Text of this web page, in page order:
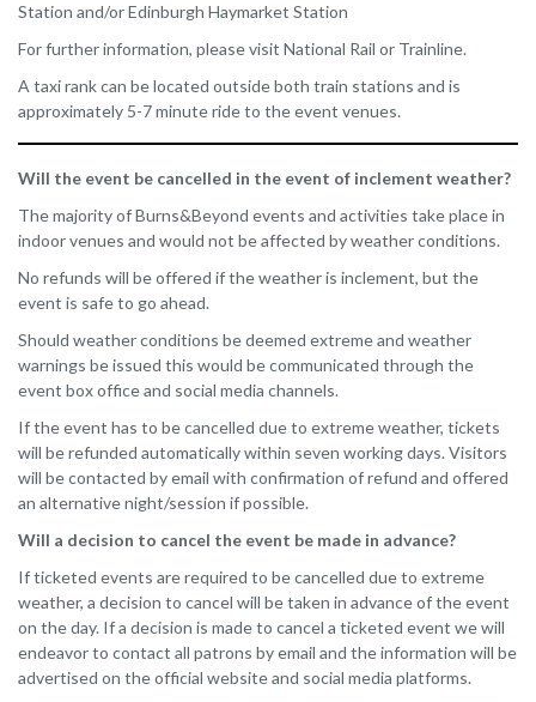
Station and/or Edinburgh Haymarket Station
For further information, please visit National Rail or Trainline.
A taxi rank can be located outside both train stations and is
approximately 5-7 minute ride to the event venues.
Will the event be cancelled in the event of inclement weather?
The majority of Burns&Beyond events and activities take place in
indoor venues and would not be affected by weather conditions.
No refunds will be offered if the weather is inclement, but the
event is safe to go ahead.
Should weather conditions be deemed extreme and weather
warnings be issued this would be communicated through the
event box office and social media channels.
If the event has to be cancelled due to extreme weather, tickets
will be refunded automatically within seven working days. Visitors
will be contacted by email with confirmation of refund and offered
an alternative night/session if possible.
Will a decision to cancel the event be made in advance?
If ticketed events are required to be cancelled due to extreme
weather, a decision to cancel will be taken in advance of the event
on the day. If a decision is made to cancel a ticketed event we will
endeavor to contact all patrons by email and the information will be
advertised on the official website and social media platforms.